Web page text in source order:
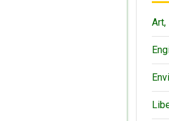
Art,